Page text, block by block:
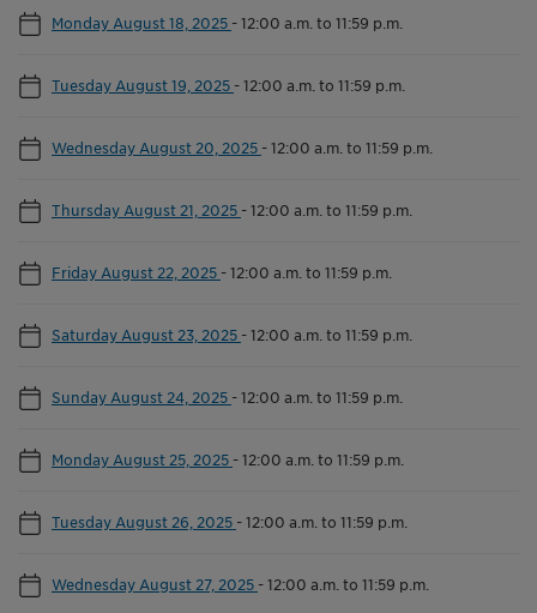
Monday August 18, 2025 -12:00 a.m. to 11:59 p.m.
Tuesday August 19, 2025 -12:00 a.m. to 11:59 p.m.
Wednesday August 20, 2025 -12:00 a.m. to 11:59 p.m.
Thursday August 21, 2025 -12:00 a.m. to 11:59 p.m.
Friday August 22, 2025 -12:00 a.m. to 11:59 p.m.
Saturday August 23, 2025 -12:00 a.m. to 11:59 p.m.
Sunday August 24, 2025 -12:00 a.m. to 11:59 p.m.
Monday August 25, 2025 -12:00 a.m. to 11:59 p.m.
Tuesday August 26, 2025 -12:00 a.m. to 11:59 p.m.
Wednesday August 27, 2025 -12:00 a.m. to 11:59 p.m.